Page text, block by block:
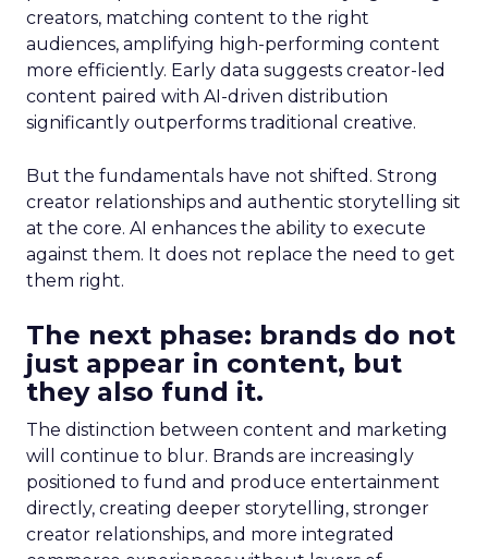
creators, matching content to the right
audiences, amplifying high-performing content
more efficiently. Early data suggests creator-led
content paired with AI-driven distribution
significantly outperforms traditional creative.
But the fundamentals have not shifted. Strong
creator relationships and authentic storytelling sit
at the core. AI enhances the ability to execute
against them. It does not replace the need to get
them right.
The next phase: brands do not
just appear in content, but
they also fund it.
The distinction between content and marketing
will continue to blur. Brands are increasingly
positioned to fund and produce entertainment
directly, creating deeper storytelling, stronger
creator relationships, and more integrated